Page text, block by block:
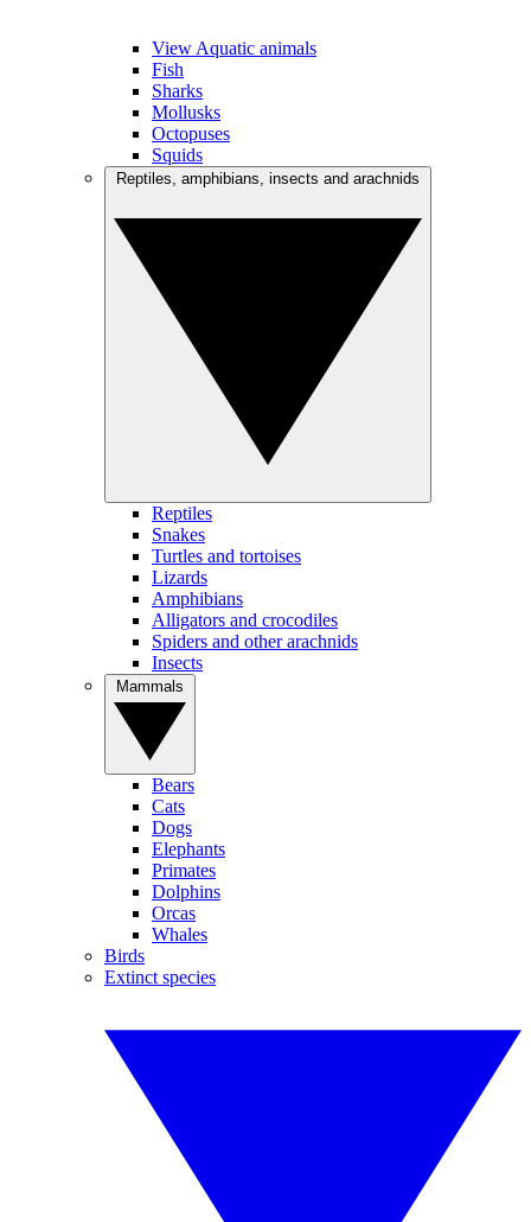
View Aquatic animals
Fish
Sharks
Mollusks
Octopuses
Squids
Reptiles
Snakes
Turtles and tortoises
Lizards
Amphibians
Alligators and crocodiles
Spiders and other arachnids
Insects
Bears
Cats
Dogs
Elephants
Primates
Dolphins
Orcas
Whales
Birds
Extinct species